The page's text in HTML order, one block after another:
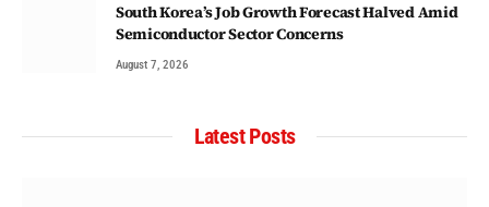
South Korea’s Job Growth Forecast Halved Amid
Semiconductor Sector Concerns
August 7, 2026
Latest Posts